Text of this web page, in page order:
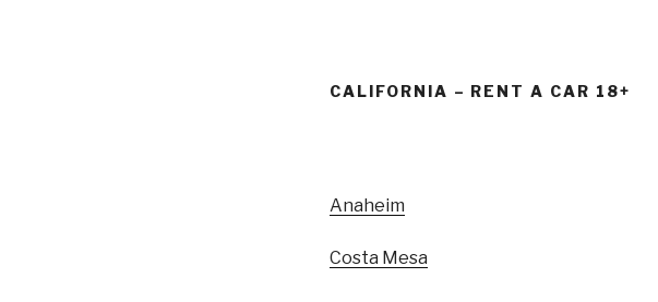
CALIFORNIA – RENT A CAR 18+
Anaheim
Costa Mesa